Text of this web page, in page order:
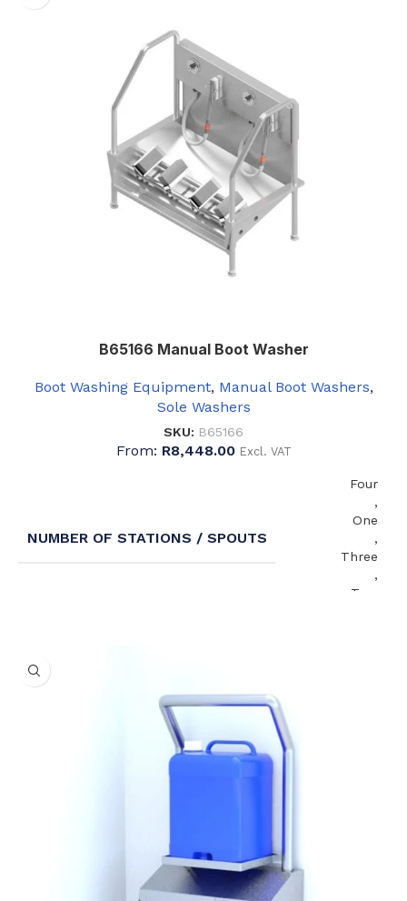
B65166 Manual Boot Washer
Boot Washing Equipment, Manual Boot Washers,
Sole Washers
SKU: B65166
From: R8,448.00 Excl. VAT
NUMBER OF STATIONS / SPOUTS
Four
,
One
,
Three
,
Two
WASTE OUTLET ORIENTATION